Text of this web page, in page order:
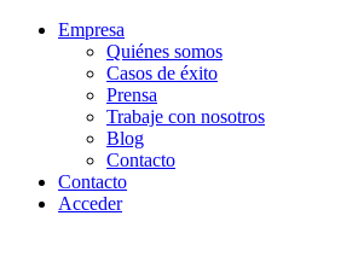
Empresa
Quiénes somos
Casos de éxito
Prensa
Trabaje con nosotros
Blog
Contacto
Contacto
Acceder